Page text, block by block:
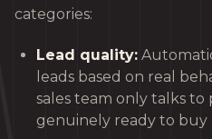
categories:
Lead quality:
leads based on real
sales team only talks to
genuinely ready to buy